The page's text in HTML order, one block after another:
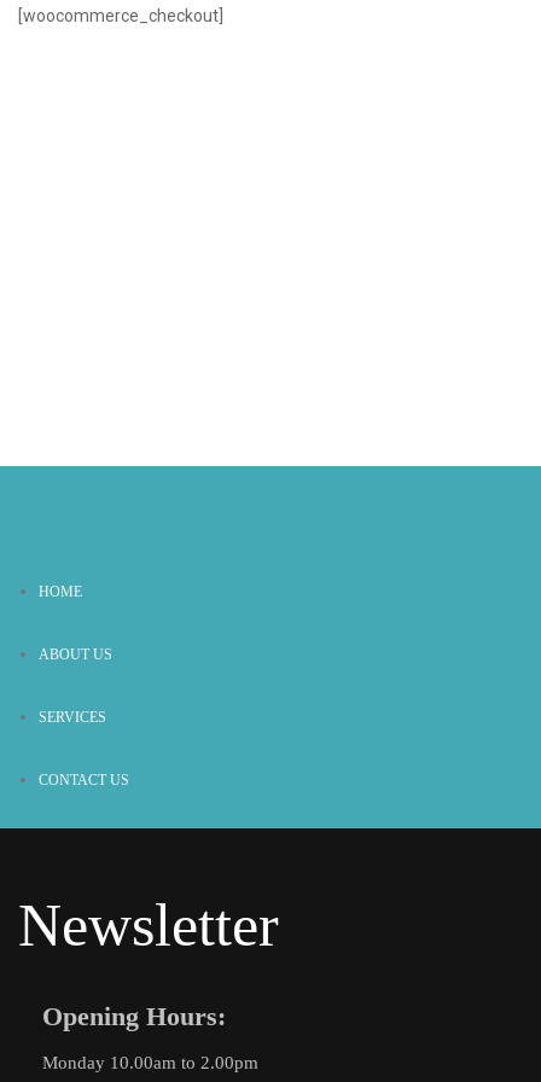
[woocommerce_checkout]
HOME
ABOUT US
SERVICES
CONTACT US
Newsletter
Opening Hours:
Monday 10.00am to 2.00pm